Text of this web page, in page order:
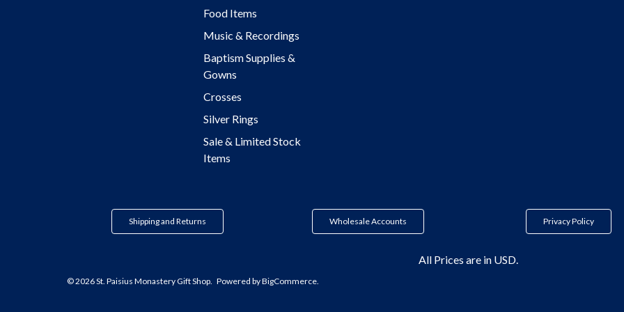
Food Items
Music & Recordings
Baptism Supplies &
Gowns
Crosses
Silver Rings
Sale & Limited Stock
Items
Shipping and Returns Wholesale Accounts Privacy Policy
All Prices are in USD.
© 2026 St. Paisius Monastery Gift Shop. Powered byBigCommerce.